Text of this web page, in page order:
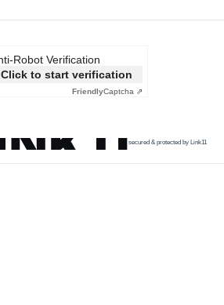
Robot Verification
Click to start verification
FriendlyCaptcha ⇗
secured & protected by Link11